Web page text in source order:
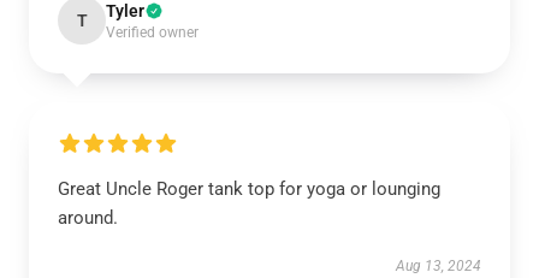
T Tyler
Verified owner
Great Uncle Roger tank top for yoga or lounging
around.
Aug 13, 2024